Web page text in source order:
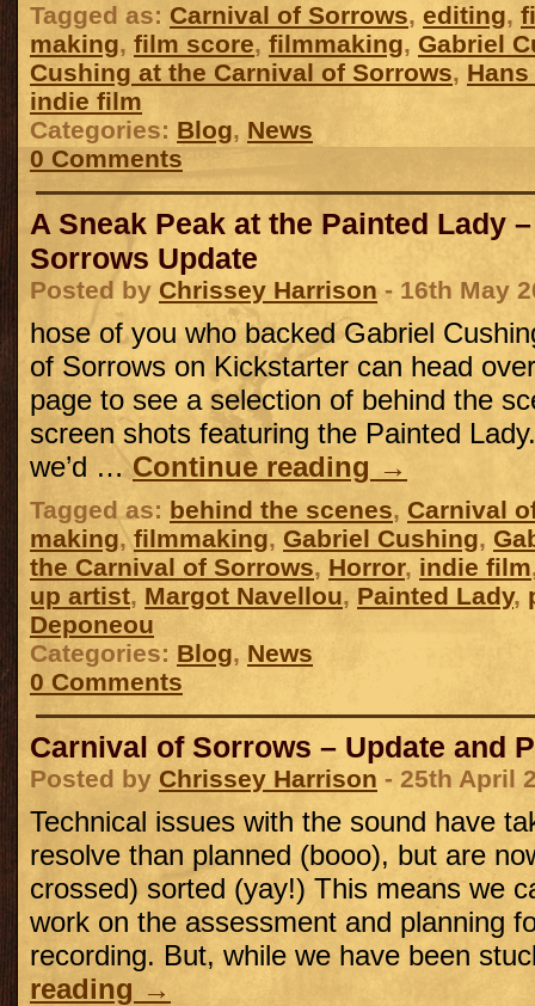
Tagged as: Carnival of Sorrows, editing,
making, film score, filmmaking, Gabriel
Cushing at the Carnival of Sorrows,
indie film
Categories: Blog, News
0 Comments
A Sneak Peak at the Painted Lady
Sorrows Update
Posted by Chrissey Harrison- 16th May
hose of you who backed Gabriel
of Sorrows on Kickstarter can head
page to see a selection of behind the
screen shots featuring the Painted
we’d …Continue reading →
Tagged as: behind the scenes, Carnival
making,filmmaking, Gabriel Cushing,
the Carnival of Sorrows, Horror, indie film
up artist, Margot Navellou, Painted Lady,
Deponeou
Categories: Blog, News
0 Comments
Carnival of Sorrows – Update and
Posted by Chrissey Harrison - 25th April
Technical issues with the sound have
resolve than planned (booo), but are
crossed) sorted (yay!) This means we
work on the assessment and planning
recording. But, while we have been
reading →